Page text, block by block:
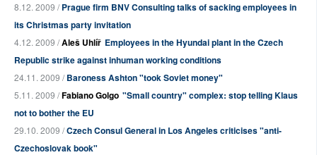
8.12. 2009 /Prague firm BNV Consulting talks of sacking employees in
its Christmas party invitation
4.12. 2009 /Aleš Uhlíř Employees in the Hyundai plant in the Czech
Republic strike against inhuman working conditions
24.11. 2009 /Baroness Ashton "took Soviet money"
5.11. 2009 /Fabiano Golgo "Small country" complex: stop telling Klaus
not to bother the EU
29.10. 2009 /Czech Consul General in Los Angeles criticises "anti-
Czechoslovak book"